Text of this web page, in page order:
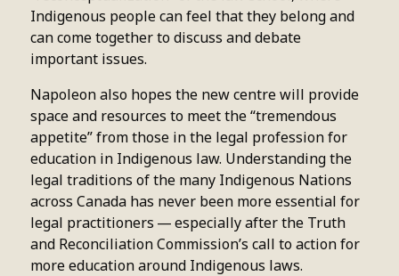
Indigenous people can feel that they belong and
can come together to discuss and debate
important issues.
Napoleon also hopes the new centre will provide
space and resources to meet the “tremendous
appetite” from those in the legal profession for
education in Indigenous law. Understanding the
legal traditions of the many Indigenous Nations
across Canada has never been more essential for
legal practitioners — especially after the Truth
and Reconciliation Commission’s call to action for
more education around Indigenous laws.